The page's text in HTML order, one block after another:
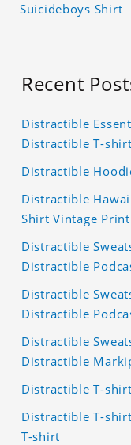
Suicideboys Shirt
Recent
Distractible
Distractible T-
Distractible
Distractible
Shirt Vintage
Distractible
Distractible
Distractible
Distractible
Distractible
Distractible
Distractible T-
Distractible T-
T-shirt